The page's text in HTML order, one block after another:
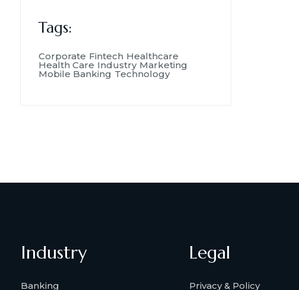
Tags:
Corporate Fintech Healthcare
Health Care Industry Marketing
Mobile Banking Technology
Industry
Banking
Legal
Privacy & Policy